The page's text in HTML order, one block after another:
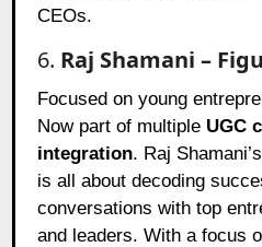
CEOs.
6. Raj Shamani –
Focused on young
Now part of multiple UGC
integration. Raj Shamani’s
is all about decoding
conversations with top
and leaders. With a focus